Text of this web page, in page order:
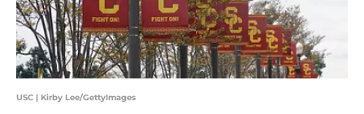
USC | Kirby Lee/GettyImages